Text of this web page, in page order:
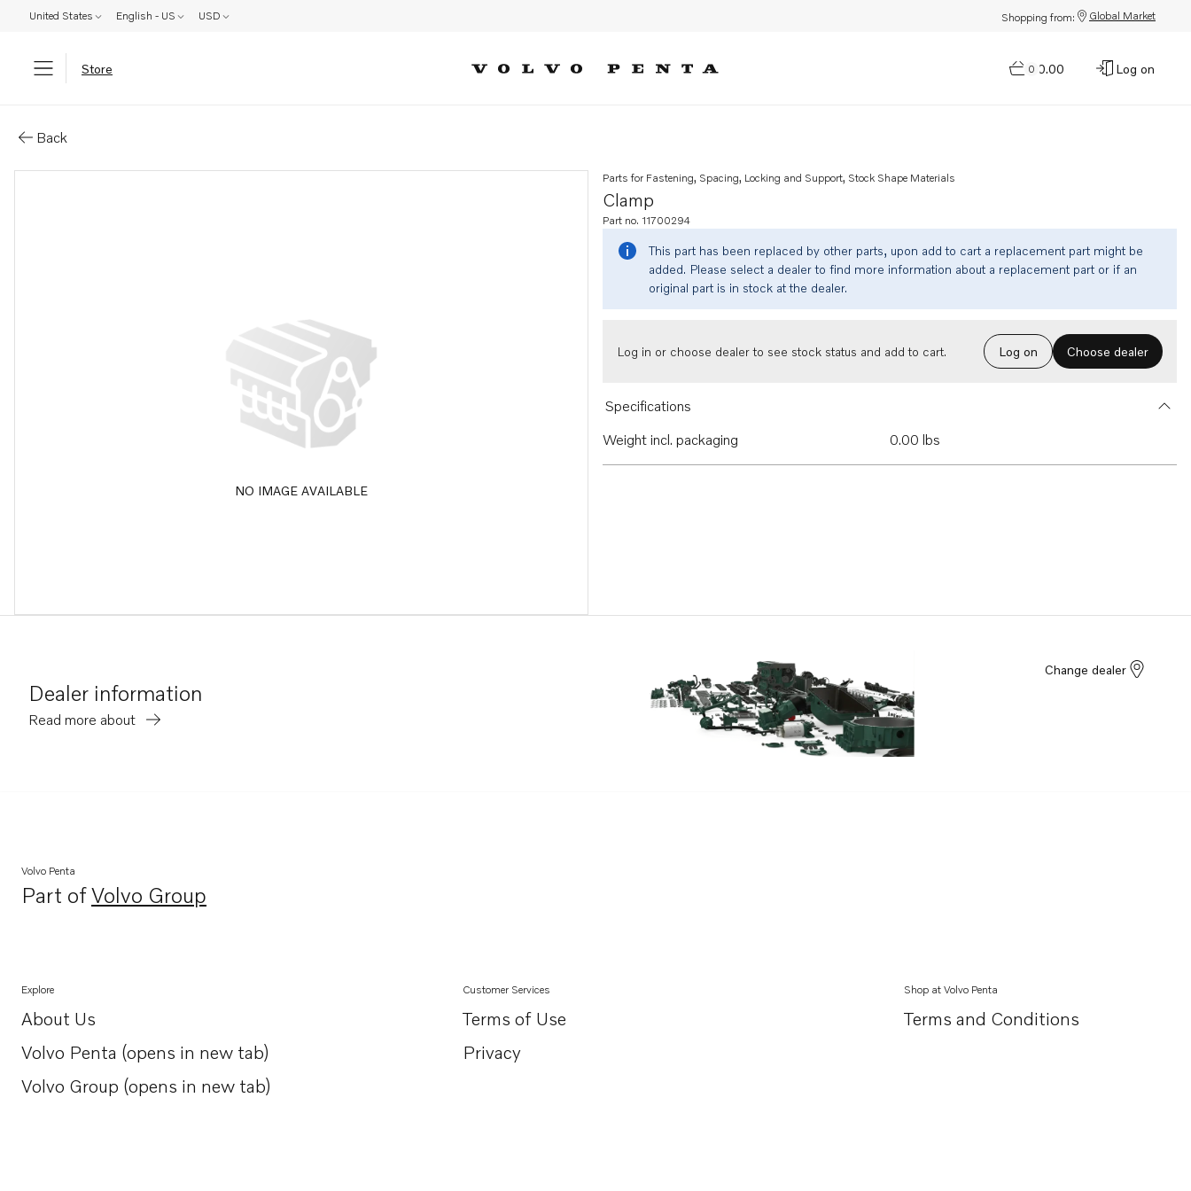
United States English - US USD Shopping from: Global Market
Store 0
$0.00 Log on
Back
NO IMAGE AVAILABLE
Clamp
Parts for Fastening, Spacing, Locking and Support, Stock Shape Materials
Part no. 11700294
This part has been replaced by other parts, upon add to cart a replacement part might be
added. Please select a dealer to find more information about a replacement part or if an
original part is in stock at the dealer.
Log in or choose dealer to see stock status and add to cart. Log on Choose dealer
Specifications
Weight incl. packaging
0.00 lbs
Dealer information
Read more about
Change dealer
Volvo Penta
Part ofVolvo Group
Opens in a new tab
Explore
About Us
Opens in a new tab
Volvo Penta (opens in new tab)
Opens in a new tab
Volvo Group (opens in new tab)
Opens in a new tab
Customer Services
Terms of Use
Privacy
Shop at Volvo Penta
Terms and Conditions